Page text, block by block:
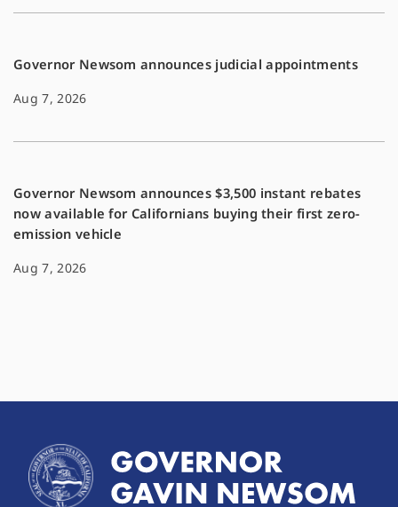
Governor Newsom announces judicial appointments
Aug 7, 2026
Governor Newsom announces $3,500 instant rebates
now available for Californians buying their first zero-
emission vehicle
Aug 7, 2026